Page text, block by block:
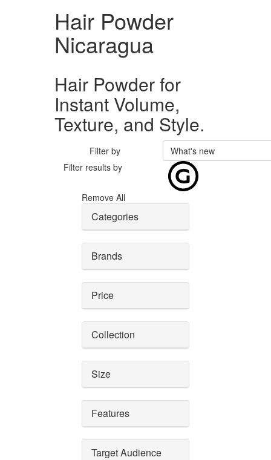
Hair Powder
Nicaragua
Hair Powder for
Instant Volume,
Texture, and Style.
Filter by
What's new
Filter results by
Remove All
Categories
Brands
Price
Collection
Size
Features
Target Audience